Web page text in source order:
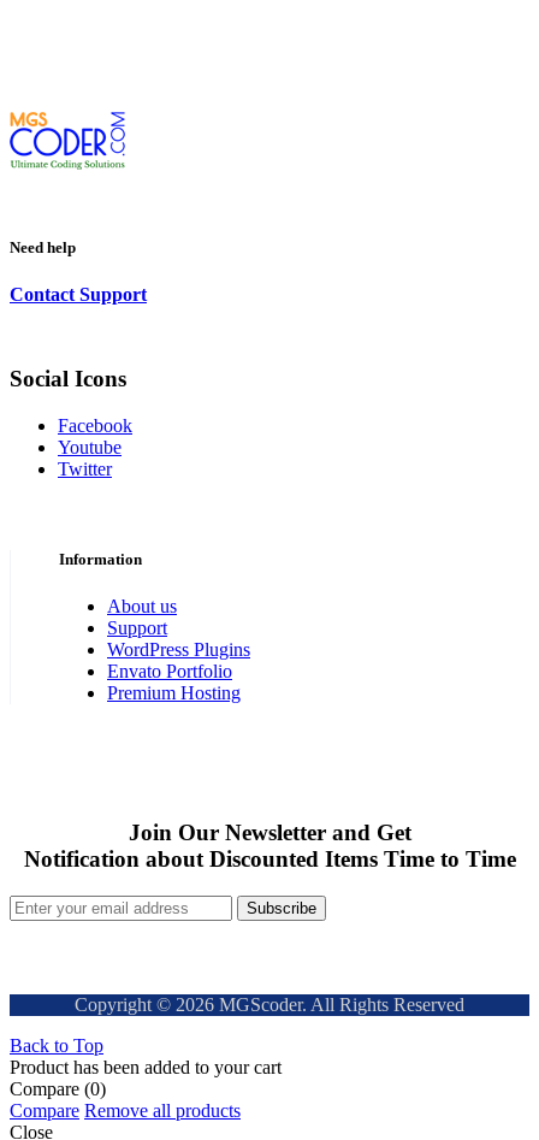
Need help
Contact Support
Social Icons
Facebook
Youtube
Twitter
Information
About us
Support
WordPress Plugins
Envato Portfolio
Premium Hosting
Join Our Newsletter and Get
Notification about Discounted Items Time to Time
Subscribe
Copyright © 2026 MGScoder. All Rights Reserved
Back to Top
Product has been added to your cart
Compare (0)
Compare Remove all products
Close